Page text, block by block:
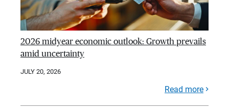
2026 midyear economic outlook: Growth prevails
amid uncertainty
JULY 20, 2026
Read more